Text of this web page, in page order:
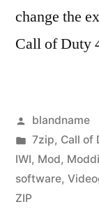
change the
Call of Duty
Posted
by
blandname
Posted
in
7zip, Call of
IWI, Mod,
software,
ZIP